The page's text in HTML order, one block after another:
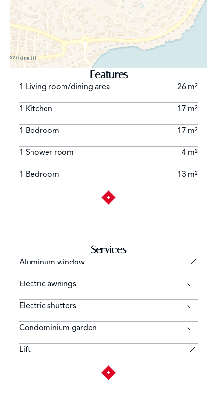
Features
1 Living room/dining area 26 m²
1 Kitchen 17 m²
1 Bedroom 17 m²
1 Shower room 4 m²
1 Bedroom 13 m²
Services
Aluminum window
Electric awnings
Electric shutters
Condominium garden
Lift